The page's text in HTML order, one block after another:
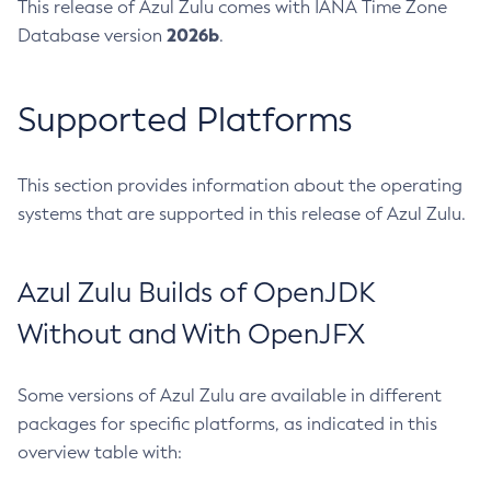
This release of Azul Zulu comes with IANA Time Zone
Database version 2026b.
Supported Platforms
This section provides information about the operating
systems that are supported in this release of Azul Zulu.
Azul Zulu Builds of OpenJDK
Without and With OpenJFX
Some versions of Azul Zulu are available in different
packages for specific platforms, as indicated in this
overview table with: